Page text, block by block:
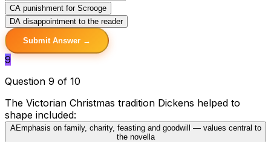
CA punishment for Scrooge
DA disappointment to the reader
Submit Answer →
9
Question 9 of 10
The Victorian Christmas tradition Dickens helped to
shape included:
AEmphasis on family, charity, feasting and goodwill — values central to
the novella